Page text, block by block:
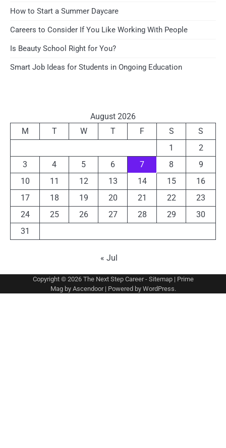
How to Start a Summer Daycare
Careers to Consider If You Like Working With People
Is Beauty School Right for You?
Smart Job Ideas for Students in Ongoing Education
August 2026
M
T W T F S
S
1
2
3
4 5 6 7 8
9
10
11 12 13 14 15
16
17
18 19 20 21 22
23
24
25 26 27 28 29
30
31
« Jul
Copyright © 2026 The Next Step Career- Sitemap| Prime
Mag by Ascendoor| Powered by WordPress.